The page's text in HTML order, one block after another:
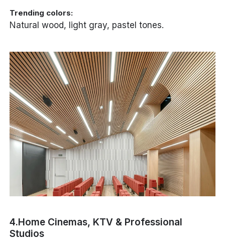
Trending colors:
Natural wood, light gray, pastel tones.
4.Home Cinemas, KTV & Professional
Studios